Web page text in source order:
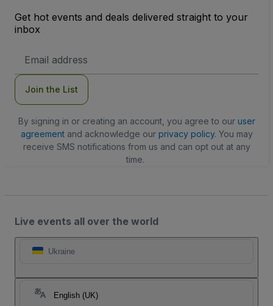
Get hot events and deals delivered straight to your
inbox
Address
Join the List
By signing in or creating an account, you agree to our user
agreementand acknowledge our privacy policy. You may
receive SMS notifications from us and can opt out at any
time.
Live events all over the world
Ukraine
English (UK)